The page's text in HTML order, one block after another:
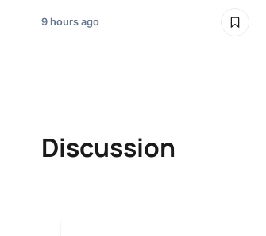
9 hours ago
Discussion